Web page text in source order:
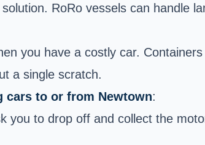
RoRo vessels can handle
you have a costly car.
a single scratch.
cars to or from Newtown:
you to drop off and collect the